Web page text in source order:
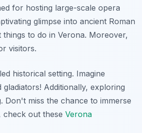
for hosting large-scale opera
glimpse into ancient Roman
to do in Verona. Moreover,
visitors.
historical setting. Imagine
Additionally, exploring
Don't miss the chance to immerse
check out these Verona